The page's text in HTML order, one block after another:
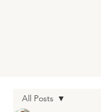
All Posts